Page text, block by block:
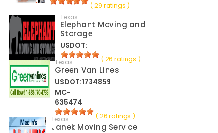
( 29 ratings )
Texas
Elephant Moving and
Storage
USDOT:
( 26 ratings )
Texas
Green Van Lines
USDOT:1734859
MC-
635474
( 26 ratings )
Texas
Janek Moving Service